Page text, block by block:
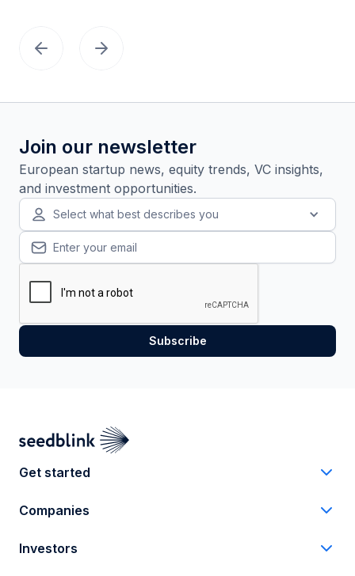
Join our newsletter
European startup news, equity trends, VC insights,
and investment opportunities.
Select what best describes you
Get started
Companies
Investors